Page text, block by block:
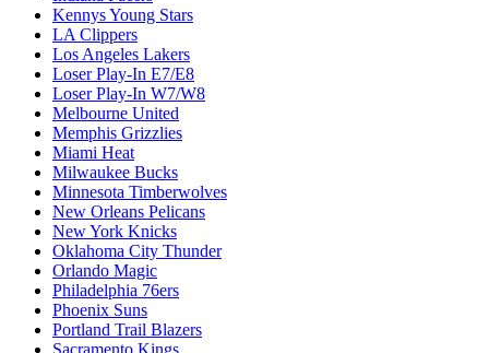
Kennys Young Stars
LA Clippers
Los Angeles Lakers
Loser Play-In E7/E8
Loser Play-In W7/W8
Melbourne United
Memphis Grizzlies
Miami Heat
Milwaukee Bucks
Minnesota Timberwolves
New Orleans Pelicans
New York Knicks
Oklahoma City Thunder
Orlando Magic
Philadelphia 76ers
Phoenix Suns
Portland Trail Blazers
Sacramento Kings